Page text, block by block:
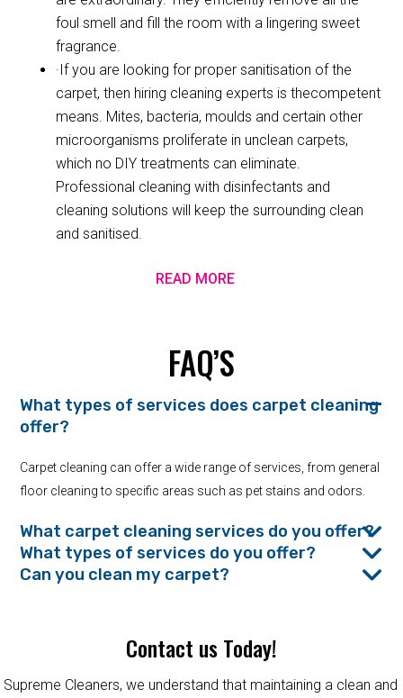
foul smell and fill the room with a lingering sweet
fragrance.
·If you are looking for proper sanitisation of the
carpet, then hiring cleaning experts is thecompetent
means. Mites, bacteria, moulds and certain other
microorganisms proliferate in unclean carpets,
which no DIY treatments can eliminate.
Professional cleaning with disinfectants and
cleaning solutions will keep the surrounding clean
and sanitised.
READ MORE
FAQ’S
What types of services does carpet cleaning
offer?
Carpet cleaning can offer a wide range of services, from general
floor cleaning to specific areas such as pet stains and odors.
What carpet cleaning services do you offer?
What types of services do you offer?
Can you clean my carpet?
Contact us Today!
Supreme Cleaners, we understand that maintaining a clean and